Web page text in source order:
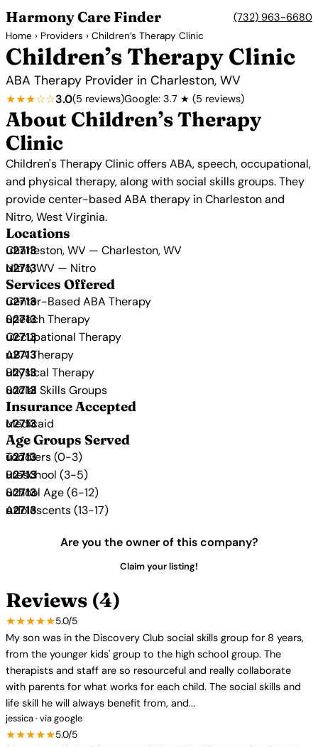
Harmony Care Finder (732) 963-6680
Home › Providers › Children’s Therapy Clinic
Children’s Therapy Clinic
ABA Therapy Provider in Charleston, WV
★★★☆☆3.0(5 reviews)Google: 3.7 ★ (5 reviews)
About Children’s Therapy
Clinic
Children's Therapy Clinic offers ABA, speech, occupational,
and physical therapy, along with social skills groups. They
provide center-based ABA therapy in Charleston and
Nitro, West Virginia.
Locations
Charleston, WV — Charleston, WV
Nitro, WV — Nitro
Services Offered
Center-Based ABA Therapy
Speech Therapy
Occupational Therapy
ABA Therapy
Physical Therapy
Social Skills Groups
Insurance Accepted
Medicaid
Age Groups Served
Toddlers (0-3)
Preschool (3-5)
School Age (6-12)
Adolescents (13-17)
Are you the owner of this company?
Claim your listing!
Reviews (4)
★★★★★5.0/5
My son was in the Discovery Club social skills group for 8 years,
from the younger kids' group to the high school group. The
therapists and staff are so resourceful and really collaborate
with parents for what works for each child. The social skills and
life skill he will always benefit from, and...
jessica · via google
★★★★★5.0/5